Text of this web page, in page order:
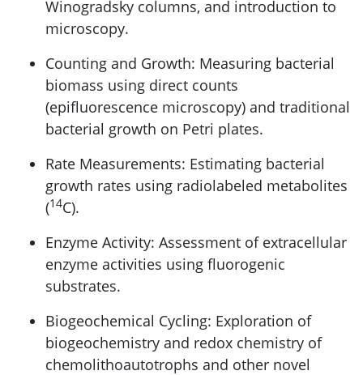
Winogradsky columns, and introduction to
microscopy.
Counting and Growth: Measuring bacterial
biomass using direct counts
(epifluorescence microscopy) and traditional
bacterial growth on Petri plates.
Rate Measurements: Estimating bacterial
growth rates using radiolabeled metabolites
(14C).
Enzyme Activity: Assessment of extracellular
enzyme activities using fluorogenic
substrates.
Biogeochemical Cycling: Exploration of
biogeochemistry and redox chemistry of
chemolithoautotrophs and other novel